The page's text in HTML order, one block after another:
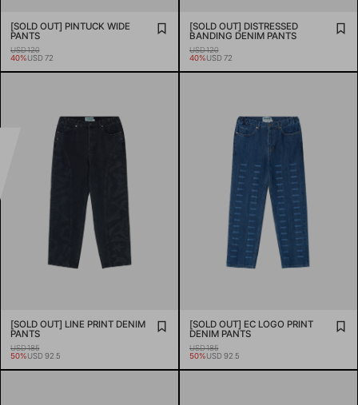
[SOLD OUT] PINTUCK WIDE
PANTS
USD 120
40%USD 72
[SOLD OUT] DISTRESSED
BANDING DENIM PANTS
USD 120
40%USD 72
[SOLD OUT] LINE PRINT DENIM
PANTS
USD 185
50%USD 92.5
[SOLD OUT] EC LOGO PRINT
DENIM PANTS
USD 185
50%USD 92.5